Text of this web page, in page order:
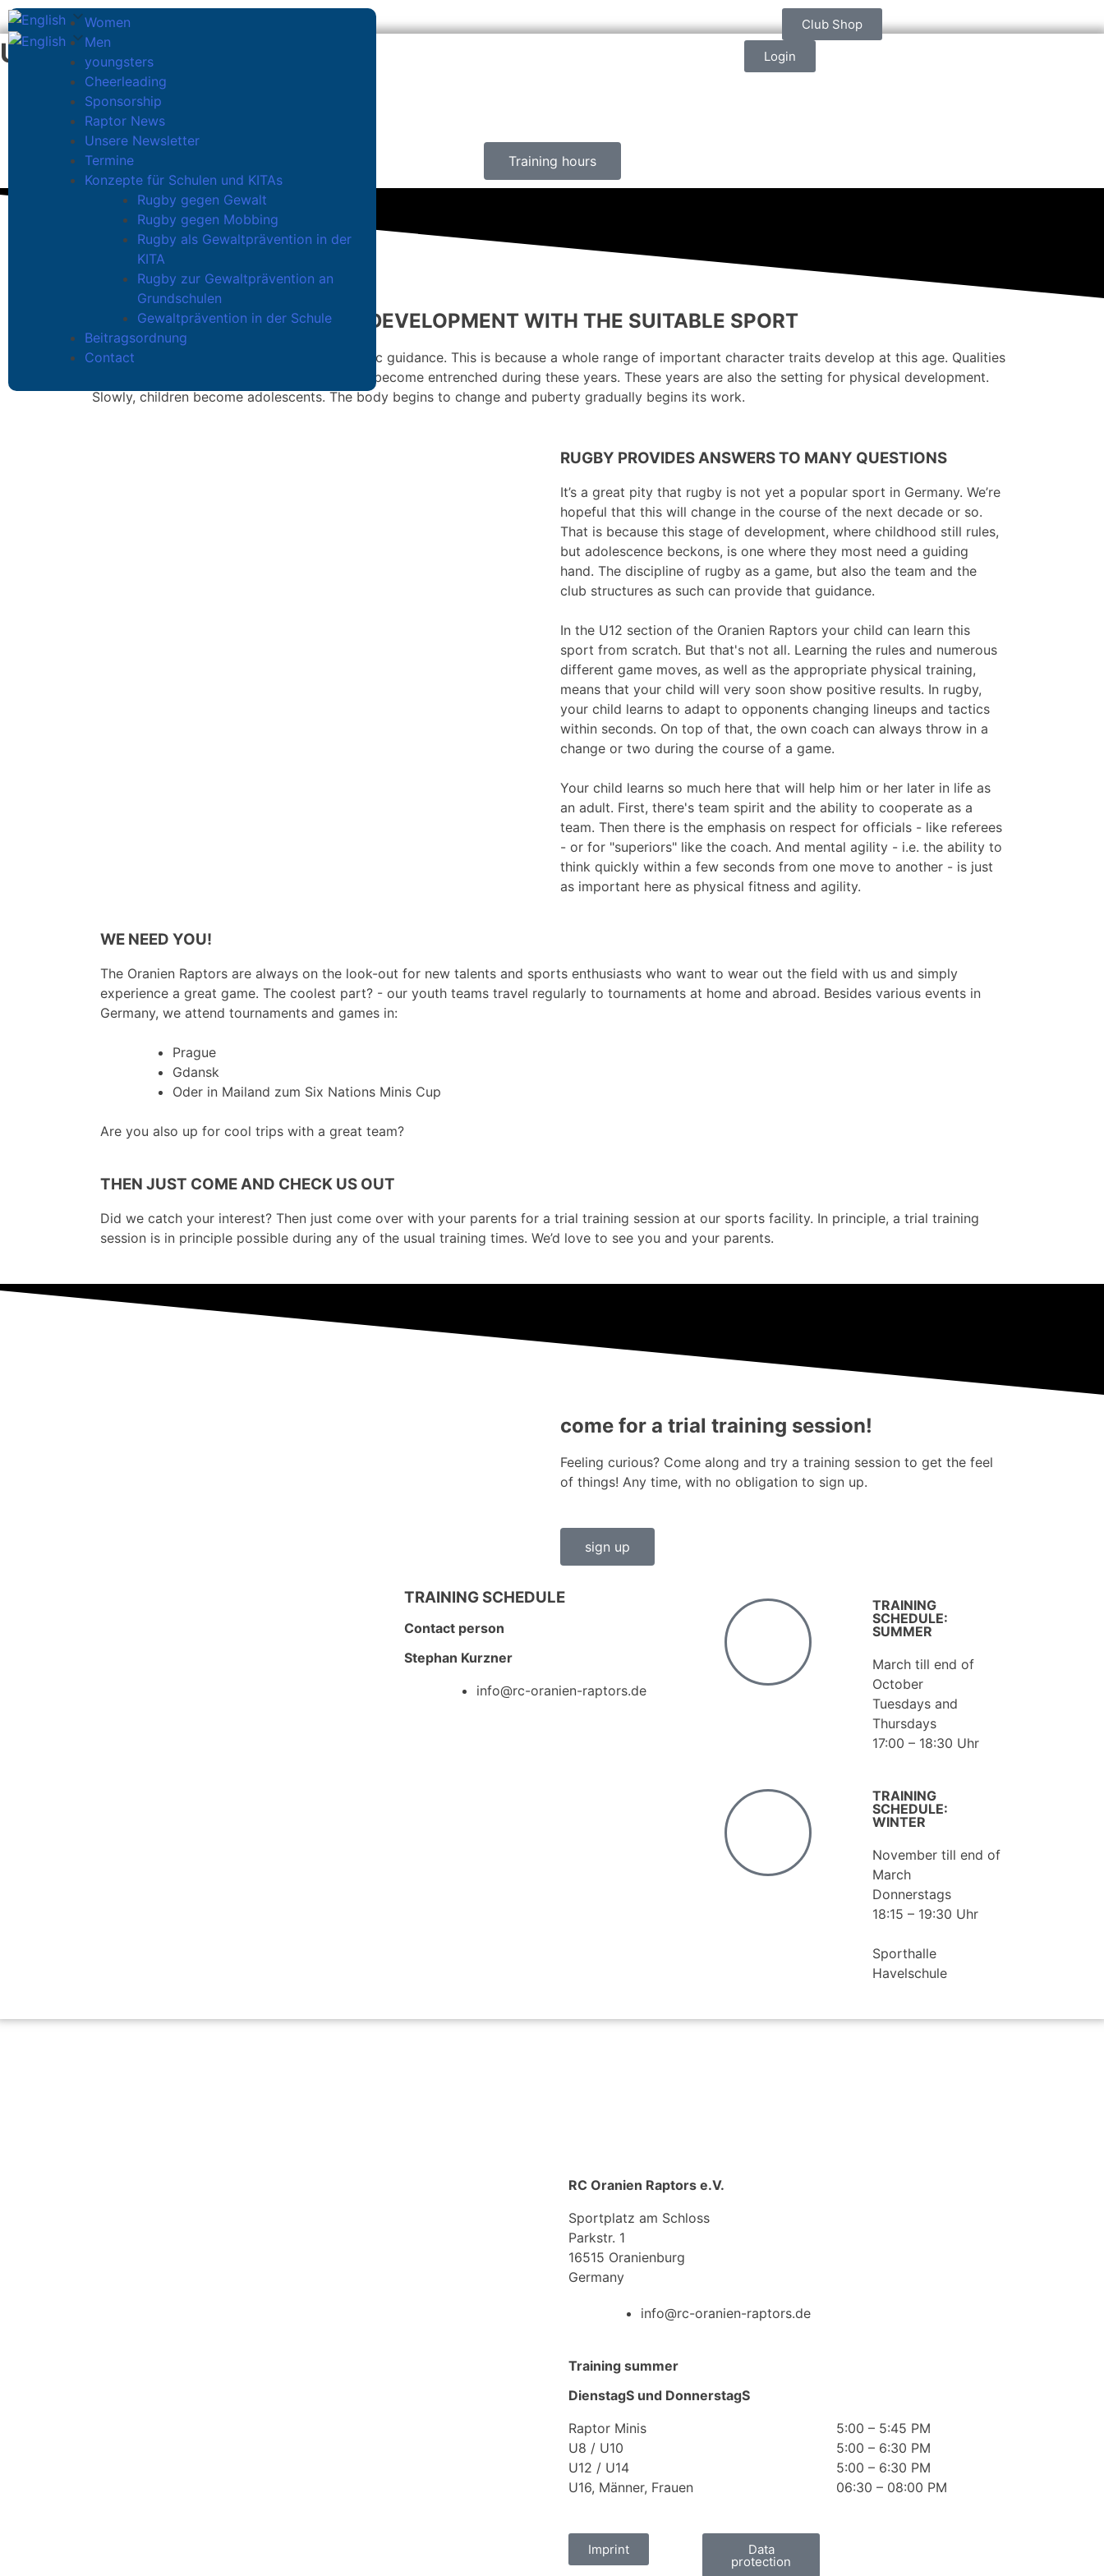
Women
Men
youngsters
Cheerleading
Sponsorship
Raptor News
Unsere Newsletter
Termine
Konzepte für Schulen und KITAs
Rugby gegen Gewalt
Rugby gegen Mobbing
Rugby als Gewaltprävention in der
KITA
Rugby zur Gewaltprävention an
Grundschulen
Gewaltprävention in der Schule
Beitragsordnung
Contact
Club Shop
Login
U12
U12 ORANIEN RAPTORS
Training hours
ENCOURAGE YOUR CHILD’S DEVELOPMENT WITH THE SUITABLE SPORT
Children between 10 and 12 need very specific guidance. This is because a whole range of important character traits develop at this age. Qualities
such as ambition, diligence and commitment become entrenched during these years. These years are also the setting for physical development.
Slowly, children become adolescents. The body begins to change and puberty gradually begins its work.
RUGBY PROVIDES ANSWERS TO MANY QUESTIONS
It’s a great pity that rugby is not yet a popular sport in Germany. We’re
hopeful that this will change in the course of the next decade or so.
That is because this stage of development, where childhood still rules,
but adolescence beckons, is one where they most need a guiding
hand. The discipline of rugby as a game, but also the team and the
club structures as such can provide that guidance.
In the U12 section of the Oranien Raptors your child can learn this
sport from scratch. But that's not all. Learning the rules and numerous
different game moves, as well as the appropriate physical training,
means that your child will very soon show positive results. In rugby,
your child learns to adapt to opponents changing lineups and tactics
within seconds. On top of that, the own coach can always throw in a
change or two during the course of a game.
Your child learns so much here that will help him or her later in life as
an adult. First, there's team spirit and the ability to cooperate as a
team. Then there is the emphasis on respect for officials - like referees
- or for "superiors" like the coach. And mental agility - i.e. the ability to
think quickly within a few seconds from one move to another - is just
as important here as physical fitness and agility.
WE NEED YOU!
The Oranien Raptors are always on the look-out for new talents and sports enthusiasts who want to wear out the field with us and simply
experience a great game. The coolest part? - our youth teams travel regularly to tournaments at home and abroad. Besides various events in
Germany, we attend tournaments and games in:
Prague
Gdansk
Oder in Mailand zum Six Nations Minis Cup
Are you also up for cool trips with a great team?
THEN JUST COME AND CHECK US OUT
Did we catch your interest? Then just come over with your parents for a trial training session at our sports facility. In principle, a trial training
session is in principle possible during any of the usual training times. We’d love to see you and your parents.
come for a trial training session!
Feeling curious? Come along and try a training session to get the feel
of things! Any time, with no obligation to sign up.
sign up
TRAINING SCHEDULE
Contact person
Stephan Kurzner
info@rc-oranien-raptors.de
TRAINING
SCHEDULE:
SUMMER
March till end of
October
Tuesdays and
Thursdays
17:00 – 18:30 Uhr
TRAINING
SCHEDULE:
WINTER
November till end of
March
Donnerstags
18:15 – 19:30 Uhr
Sporthalle
Havelschule
RC Oranien Raptors e.V.
Sportplatz am Schloss
Parkstr. 1
16515 Oranienburg
Germany
info@rc-oranien-raptors.de
Training summer
DienstagS und DonnerstagS
Raptor Minis
U8 / U10
U12 / U14
U16, Männer, Frauen
5:00 – 5:45 PM
5:00 – 6:30 PM
5:00 – 6:30 PM
06:30 – 08:00 PM
Imprint Data
protection